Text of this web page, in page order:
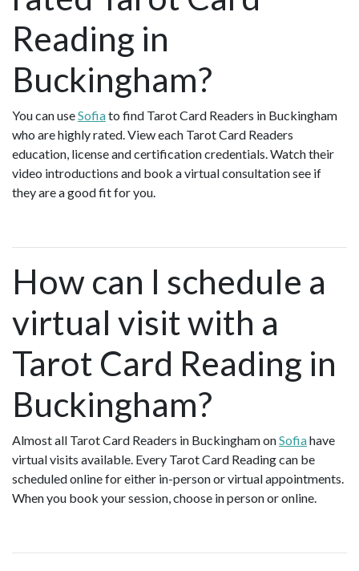
Reading in
Buckingham?
You can useSofiato find Tarot Card Readers in Buckingham
who are highly rated. View each Tarot Card Readers
education, license and certification credentials. Watch their
video introductions and book a virtual consultation see if
they are a good fit for you.
How can I schedule a
virtual visit with a
Tarot Card Reading in
Buckingham?
Almost all Tarot Card Readers in Buckingham onSofiahave
virtual visits available. Every Tarot Card Reading can be
scheduled online for either in-person or virtual appointments.
When you book your session, choose in person or online.